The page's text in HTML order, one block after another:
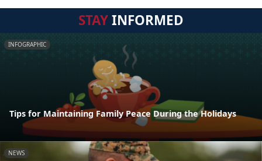
STAYINFORMED
INFOGRAPHIC
Tips for Maintaining Family Peace During the Holidays
NEWS